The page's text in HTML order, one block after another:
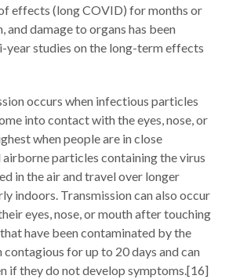
effects (long COVID) for months or
and damage to organs has been
studies on the long-term effects
occurs when infectious particles
into contact with the eyes, nose, or
when people are in close
particles containing the virus
in the air and travel over longer
indoors. Transmission can also occur
eyes, nose, or mouth after touching
have been contaminated by the
contagious for up to 20 days and can
if they do not develop symptoms.[16]